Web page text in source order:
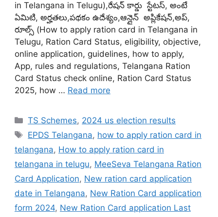
in Telangana in Telugu),రేషన్ కార్డు స్టేటస్, అంటే
ఏమిటి, అర్హతలు,పథకం ఉదేశ్యం,ఆన్లైన్ అప్లికేషన్,అప్,
రూల్స్ (How to apply ration card in Telangana in
Telugu, Ration Card Status, eligibility, objective,
online application, guidelines, how to apply,
App, rules and regulations, Telangana Ration
Card Status check online, Ration Card Status
2025, how … Read more
Categories
TS Schemes, 2024 us election results
Tags
EPDS Telangana, how to apply ration card in
telangana, How to apply ration card in
telangana in telugu, MeeSeva Telangana Ration
Card Application, New ration card application
date in Telangana, New Ration Card application
form 2024, New Ration Card application Last